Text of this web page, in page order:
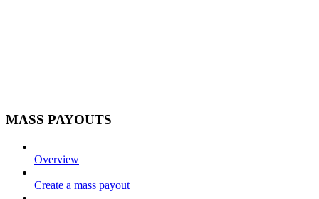
MASS PAYOUTS
Overview
Create a mass payout